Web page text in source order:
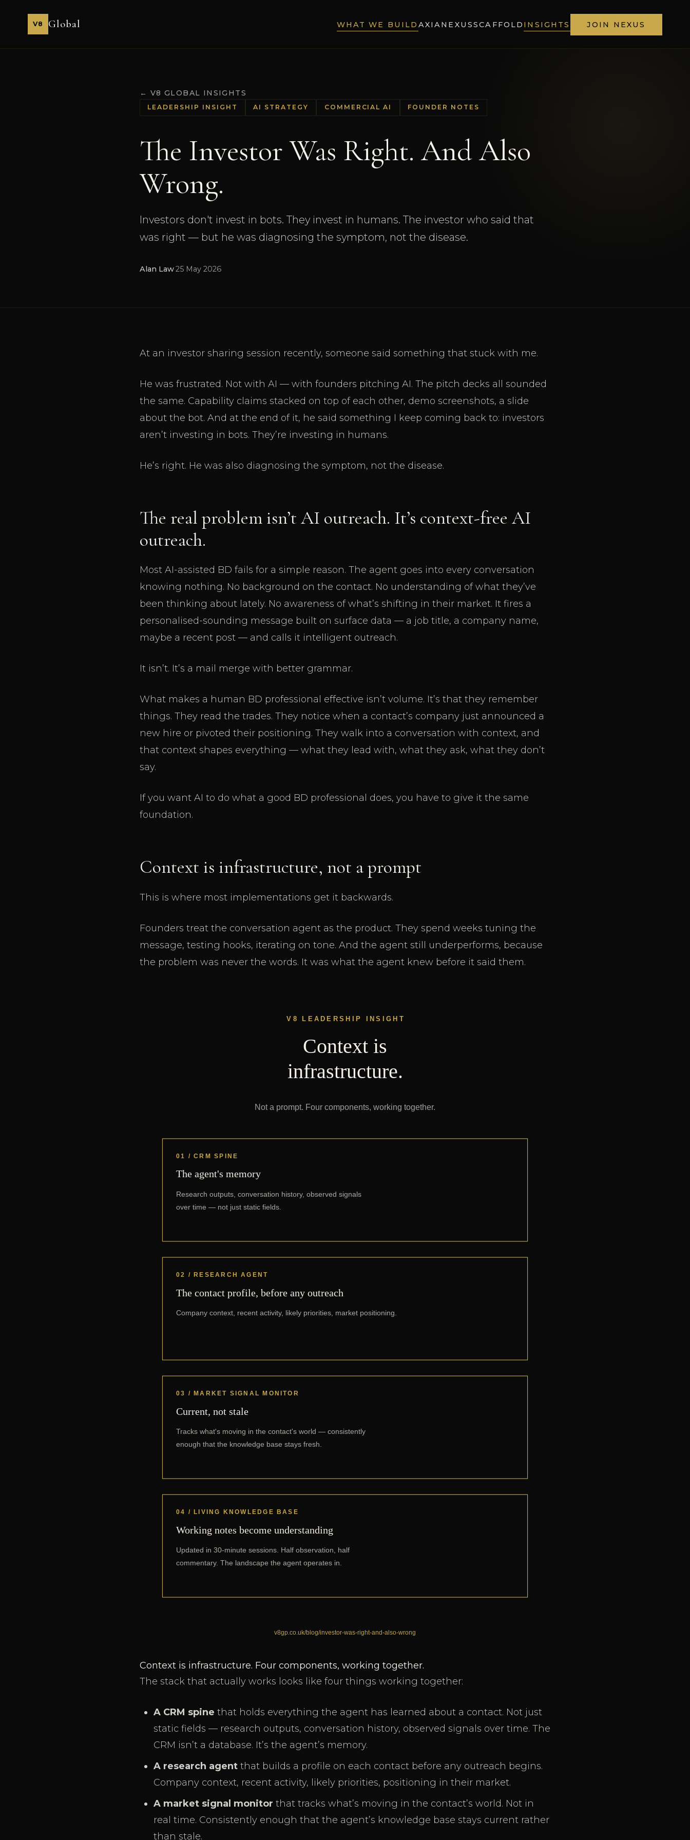
V8 Global WHAT WE BUILD AXIANEXUSSCAFFOLD INSIGHTS JOIN NEXUS
← V8 GLOBAL INSIGHTS
LEADERSHIP INSIGHT AI STRATEGY COMMERCIAL AI FOUNDER NOTES
The Investor Was Right. And Also
Wrong.
Investors don't invest in bots. They invest in humans. The investor who said that
was right — but he was diagnosing the symptom, not the disease.
Alan Law25 May 2026
At an investor sharing session recently, someone said something that stuck with me.
He was frustrated. Not with AI — with founders pitching AI. The pitch decks all sounded
the same. Capability claims stacked on top of each other, demo screenshots, a slide
about the bot. And at the end of it, he said something I keep coming back to: investors
aren’t investing in bots. They’re investing in humans.
He’s right. He was also diagnosing the symptom, not the disease.
The real problem isn’t AI outreach. It’s context-free AI
outreach.
Most AI-assisted BD fails for a simple reason. The agent goes into every conversation
knowing nothing. No background on the contact. No understanding of what they’ve
been thinking about lately. No awareness of what’s shifting in their market. It fires a
personalised-sounding message built on surface data — a job title, a company name,
maybe a recent post — and calls it intelligent outreach.
It isn’t. It’s a mail merge with better grammar.
What makes a human BD professional effective isn’t volume. It’s that they remember
things. They read the trades. They notice when a contact’s company just announced a
new hire or pivoted their positioning. They walk into a conversation with context, and
that context shapes everything — what they lead with, what they ask, what they don’t
say.
If you want AI to do what a good BD professional does, you have to give it the same
foundation.
Context is infrastructure, not a prompt
This is where most implementations get it backwards.
Founders treat the conversation agent as the product. They spend weeks tuning the
message, testing hooks, iterating on tone. And the agent still underperforms, because
the problem was never the words. It was what the agent knew before it said them.
Context is infrastructure. Four components, working together.
The stack that actually works looks like four things working together:
A CRM spine that holds everything the agent has learned about a contact. Not just
static fields — research outputs, conversation history, observed signals over time. The
CRM isn’t a database. It’s the agent’s memory.
A research agent that builds a profile on each contact before any outreach begins.
Company context, recent activity, likely priorities, positioning in their market.
A market signal monitor that tracks what’s moving in the contact’s world. Not in
real time. Consistently enough that the agent’s knowledge base stays current rather
than stale.